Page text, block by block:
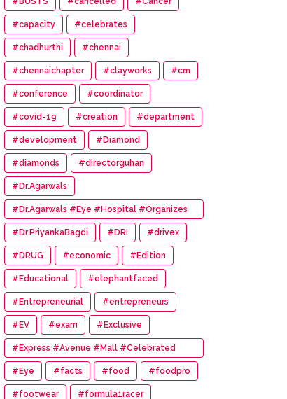
#capacity #celebrates
#chadhurthi #chennai
#chennaichapter #clayworks #cm
#conference #coordinator
#covid-19 #creation #department
#development #Diamond
#diamonds #directorguhan
#Dr.Agarwals
#Dr.Agarwals #Eye #Hospital #Organizes
#HumanChain #Promote #Eye #Donation
#Dr.PriyankaBagdi #DRI #drivex
#DRUG #economic #Edition
#Educational #elephantfaced
#Entrepreneurial #entrepreneurs
#EV #exam #Exclusive
#Express #Avenue #Mall #Celebrated
#14th #Anniversary
#Eye #facts #food #foodpro
#footwear #formula1racer